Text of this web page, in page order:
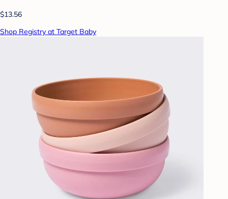
$13.56
Shop Registry at Target Baby